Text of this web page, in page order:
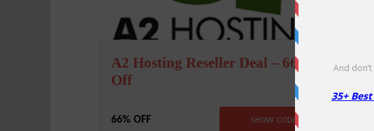
A2 Hosting Reseller Deal – 66%
Off
66% OFF NO CODE REQUIRED
SHOW CODE